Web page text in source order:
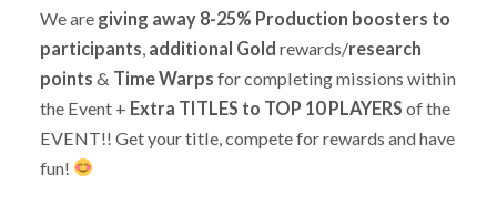
We are giving away 8-25% Production boosters to
participants additional Gold rewards/research
points & Time Warps for completing missions within
the Event + Extra TITLES to TOP 10 PLAYERS of the
EVENT!! Get your title, compete for rewards and have
fun!